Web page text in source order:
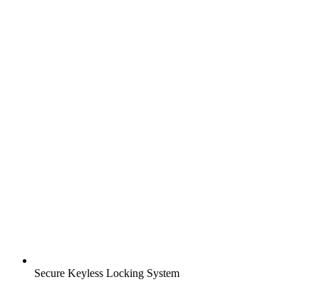
Secure Keyless Locking System